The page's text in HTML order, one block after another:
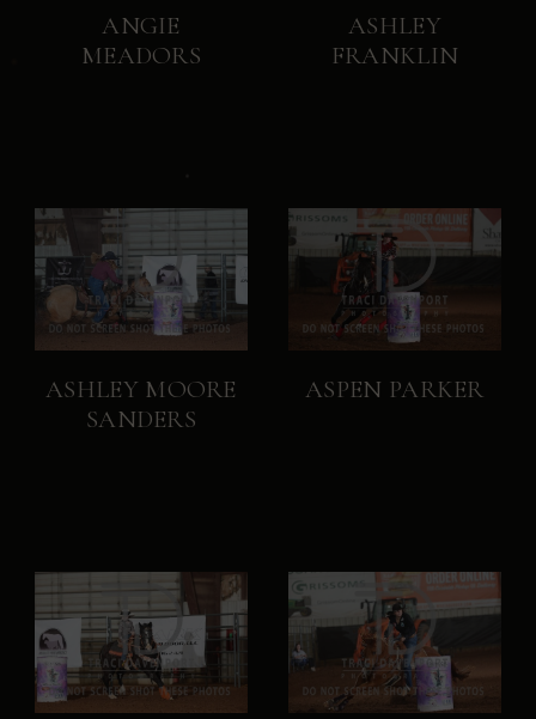
ANGIE
MEADORS
ASHLEY
FRANKLIN
ASHLEY MOORE
SANDERS
ASPEN PARKER